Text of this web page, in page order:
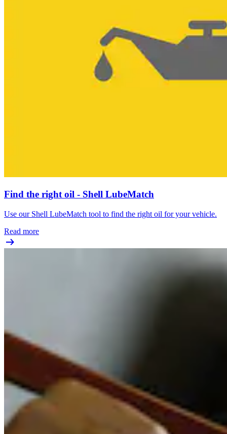
Find the right oil - Shell LubeMatch
Use our Shell LubeMatch tool to find the right oil for your vehicle.
Read more